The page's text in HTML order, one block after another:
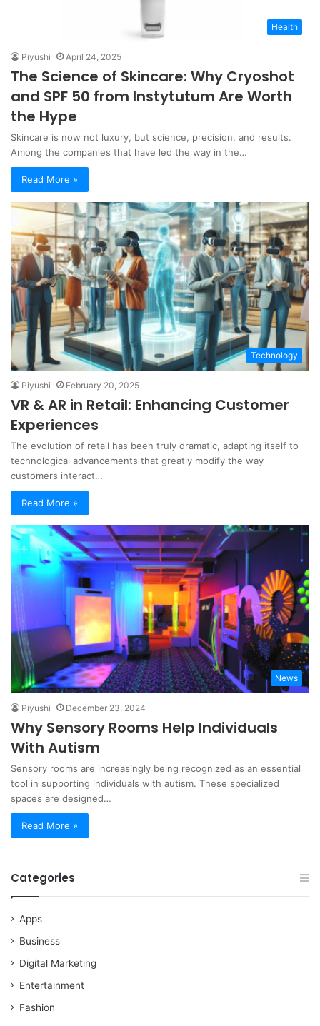
Health
Piyushi April 24, 2025
The Science of Skincare: Why Cryoshot
and SPF 50 from Instytutum Are Worth
the Hype
Skincare is now not luxury, but science, precision, and results.
Among the companies that have led the way in the…
Read More »
Technology
Piyushi February 20, 2025
VR & AR in Retail: Enhancing Customer
Experiences
The evolution of retail has been truly dramatic, adapting itself to
technological advancements that greatly modify the way
customers interact…
Read More »
News
Piyushi December 23, 2024
Why Sensory Rooms Help Individuals
With Autism
Sensory rooms are increasingly being recognized as an essential
tool in supporting individuals with autism. These specialized
spaces are designed…
Read More »
Categories
Apps
Business
Digital Marketing
Entertainment
Fashion